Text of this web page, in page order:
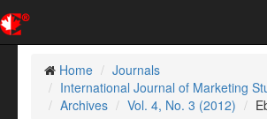
Home
Journals
International Journal of Marketing
Archives
Vol. 4, No. 3 (2012)